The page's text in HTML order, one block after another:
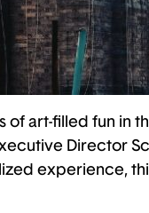
art-filled fun in
Director
experience,